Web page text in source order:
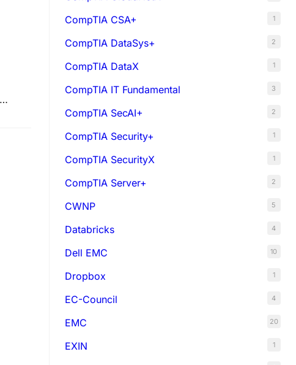
CompTIA CSA+ 1
CompTIA DataSys+ 2
CompTIA DataX 1
CompTIA IT Fundamental 3
CompTIA SecAI+ 2
CompTIA Security+ 1
CompTIA SecurityX 1
CompTIA Server+ 2
CWNP 5
Databricks 4
Dell EMC 10
Dropbox 1
EC-Council 4
EMC 20
EXIN 1